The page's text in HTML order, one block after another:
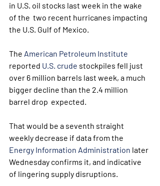
in U.S. oil stocks last week in the wake
of the  two recent hurricanes impacting
the U.S. Gulf of Mexico.
The American Petroleum Institute
reported U.S. crude stockpiles fell just
over 6 million barrels last week, a much
bigger decline than the 2.4 million
barrel drop  expected.
That would be a seventh straight
weekly decrease if data from the
Energy Information Administration later
Wednesday confirms it, and indicative
of lingering supply disruptions.